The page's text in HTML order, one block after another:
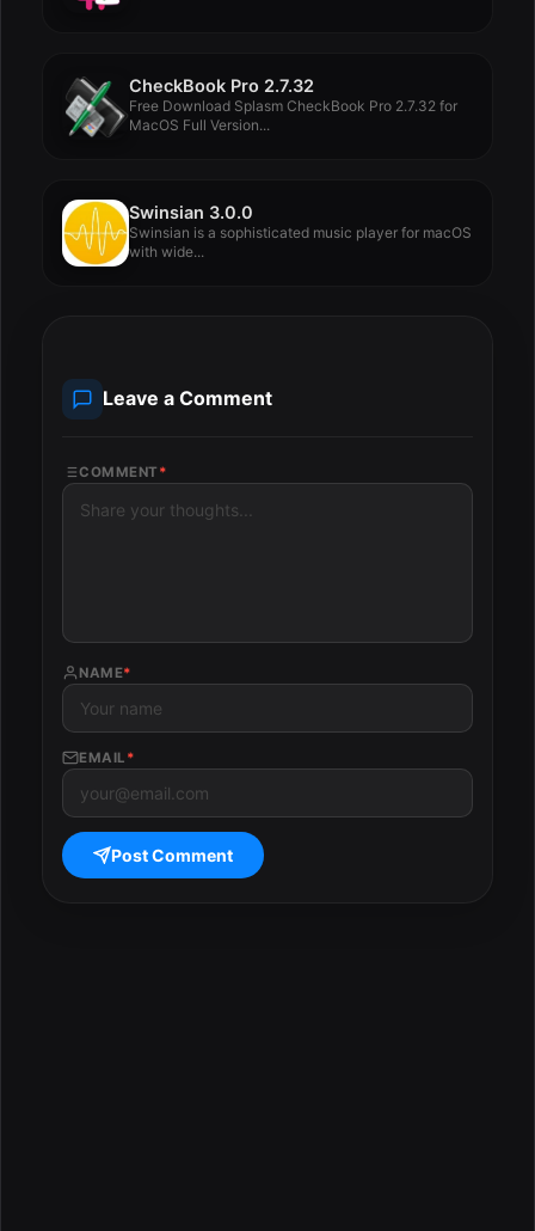
CheckBook Pro 2.7.32
Free Download Splasm CheckBook Pro 2.7.32 for
MacOS Full Version...
Swinsian 3.0.0
Swinsian is a sophisticated music player for macOS
with wide...
Leave a Comment
COMMENT *
NAME*
EMAIL *
Post Comment